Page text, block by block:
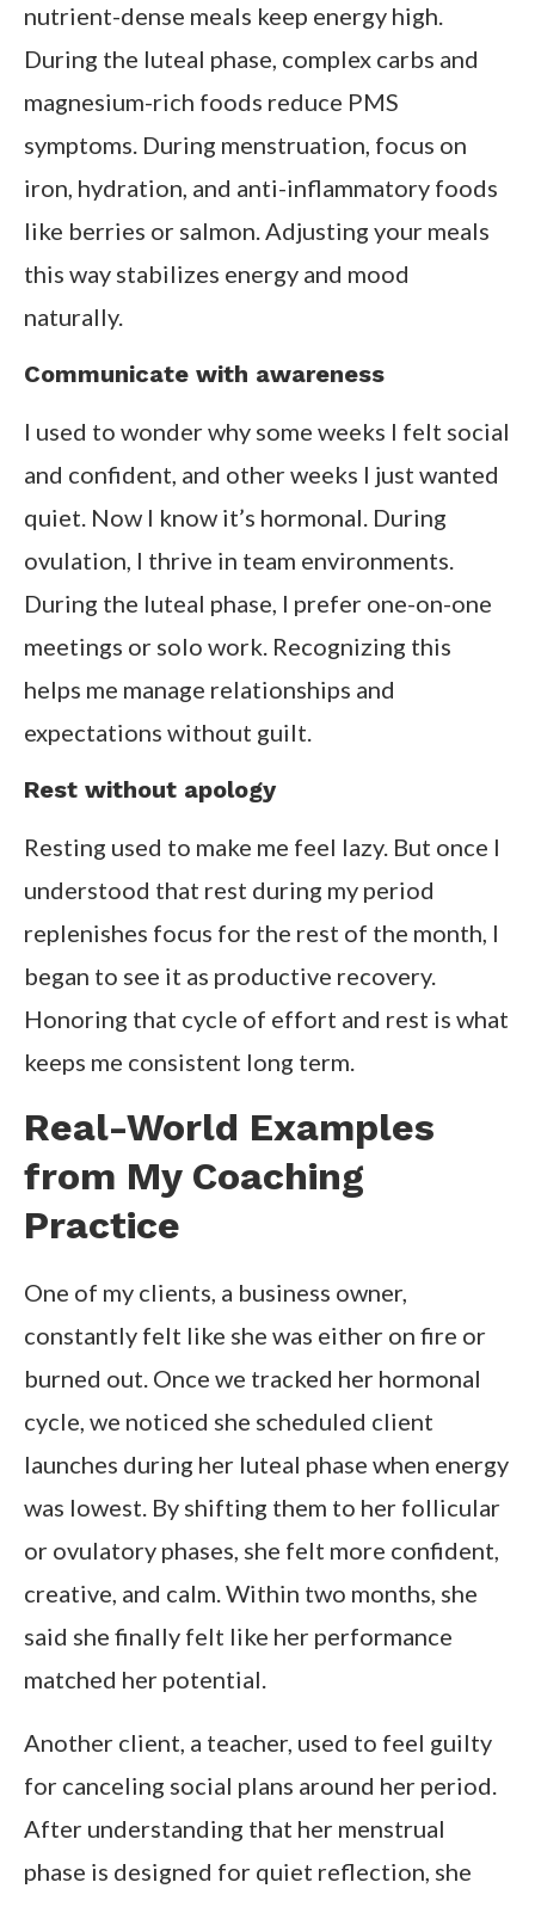
nutrient-dense meals keep energy high.
During the luteal phase, complex carbs and
magnesium-rich foods reduce PMS
symptoms. During menstruation, focus on
iron, hydration, and anti-inflammatory foods
like berries or salmon. Adjusting your meals
this way stabilizes energy and mood
naturally.
Communicate with awareness
I used to wonder why some weeks I felt social
and confident, and other weeks I just wanted
quiet. Now I know it’s hormonal. During
ovulation, I thrive in team environments.
During the luteal phase, I prefer one-on-one
meetings or solo work. Recognizing this
helps me manage relationships and
expectations without guilt.
Rest without apology
Resting used to make me feel lazy. But once I
understood that rest during my period
replenishes focus for the rest of the month, I
began to see it as productive recovery.
Honoring that cycle of effort and rest is what
keeps me consistent long term.
Real-World Examples
from My Coaching
Practice
One of my clients, a business owner,
constantly felt like she was either on fire or
burned out. Once we tracked her hormonal
cycle, we noticed she scheduled client
launches during her luteal phase when energy
was lowest. By shifting them to her follicular
or ovulatory phases, she felt more confident,
creative, and calm. Within two months, she
said she finally felt like her performance
matched her potential.
Another client, a teacher, used to feel guilty
for canceling social plans around her period.
After understanding that her menstrual
phase is designed for quiet reflection, she